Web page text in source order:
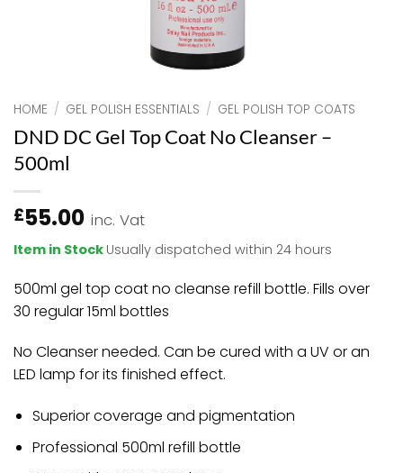
HOME / GEL POLISH ESSENTIALS / GEL POLISH TOP COATS
DND DC Gel Top Coat No Cleanser –
500ml
£55.00 inc. Vat
Item in Stock Usually dispatched within 24 hours
500ml gel top coat no cleanse refill bottle. Fills over
30 regular 15ml bottles
No Cleanser needed. Can be cured with a UV or an
LED lamp for its finished effect.
Superior coverage and pigmentation
Professional 500ml refill bottle